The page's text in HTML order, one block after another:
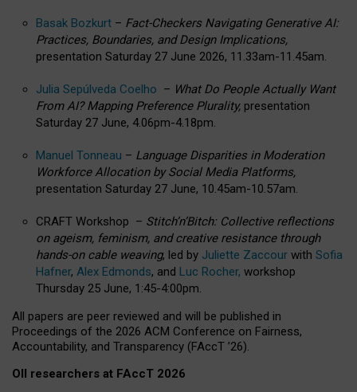
Basak Bozkurt – Fact-Checkers Navigating Generative AI:
Practices, Boundaries, and Design Implications,
presentation Saturday 27 June 2026, 11.33am-11.45am.
Julia Sepúlveda Coelho – What Do People Actually Want
From AI? Mapping Preference Plurality, presentation
Saturday 27 June, 4.06pm-4.18pm.
Manuel Tonneau – Language Disparities in Moderation
Workforce Allocation by Social Media Platforms,
presentation Saturday 27 June, 10.45am-10.57am.
CRAFT Workshop – Stitch’n’Bitch: Collective reflections
on ageism, feminism, and creative resistance through
hands-on cable weaving, led by Juliette Zaccour with Sofia
Hafner, Alex Edmonds, and Luc Rocher, workshop
Thursday 25 June, 1:45-4:00pm.
All papers are peer reviewed and will be published in
Proceedings of the 2026 ACM Conference on Fairness,
Accountability, and Transparency (FAccT ’26).
OII researchers at FAccT 2026